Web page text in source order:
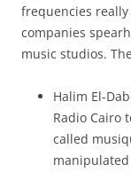
frequencies
companies
music studios.
Halim El-
Radio Cairo
called